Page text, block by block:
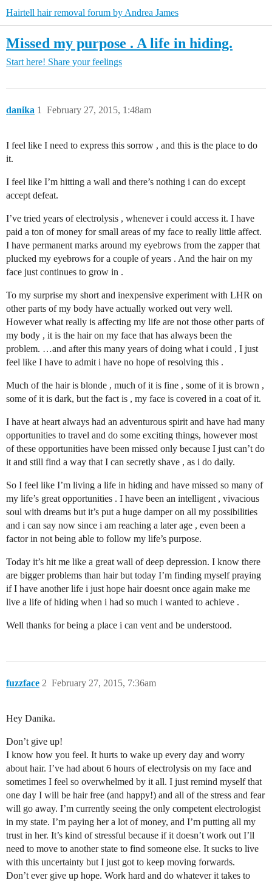
Hairtell hair removal forum by Andrea James
Missed my purpose . A life in hiding.
Start here! Share your feelings
danika February 27, 2015, 1:48am
1
I feel like I need to express this sorrow , and this is the place to do
it.
I feel like I’m hitting a wall and there’s nothing i can do except
accept defeat.
I’ve tried years of electrolysis , whenever i could access it. I have
paid a ton of money for small areas of my face to really little affect.
I have permanent marks around my eyebrows from the zapper that
plucked my eyebrows for a couple of years . And the hair on my
face just continues to grow in .
To my surprise my short and inexpensive experiment with LHR on
other parts of my body have actually worked out very well.
However what really is affecting my life are not those other parts of
my body , it is the hair on my face that has always been the
problem. …and after this many years of doing what i could , I just
feel like I have to admit i have no hope of resolving this .
Much of the hair is blonde , much of it is fine , some of it is brown ,
some of it is dark, but the fact is , my face is covered in a coat of it.
I have at heart always had an adventurous spirit and have had many
opportunities to travel and do some exciting things, however most
of these opportunities have been missed only because I just can’t do
it and still find a way that I can secretly shave , as i do daily.
So I feel like I’m living a life in hiding and have missed so many of
my life’s great opportunities . I have been an intelligent , vivacious
soul with dreams but it’s put a huge damper on all my possibilities
and i can say now since i am reaching a later age , even been a
factor in not being able to follow my life’s purpose.
Today it’s hit me like a great wall of deep depression. I know there
are bigger problems than hair but today I’m finding myself praying
if I have another life i just hope hair doesnt once again make me
live a life of hiding when i had so much i wanted to achieve .
Well thanks for being a place i can vent and be understood.
fuzzface February 27, 2015, 7:36am
2
Hey Danika.
Don’t give up!
I know how you feel. It hurts to wake up every day and worry
about hair. I’ve had about 6 hours of electrolysis on my face and
sometimes I feel so overwhelmed by it all. I just remind myself that
one day I will be hair free (and happy!) and all of the stress and fear
will go away. I’m currently seeing the only competent electrologist
in my state. I’m paying her a lot of money, and I’m putting all my
trust in her. It’s kind of stressful because if it doesn’t work out I’ll
need to move to another state to find someone else. It sucks to live
with this uncertainty but I just got to keep moving forwards.
Don’t ever give up hope. Work hard and do whatever it takes to